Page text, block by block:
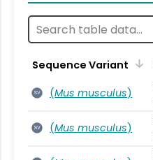
Sequence Variant
SV (Mus musculus)
SV (Mus musculus)